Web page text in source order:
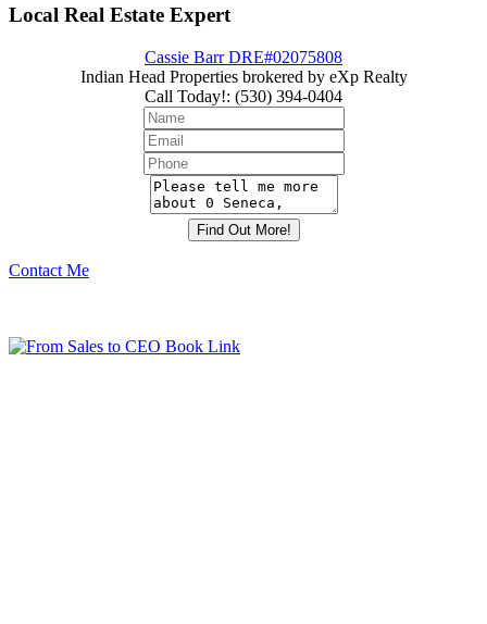
Local Real Estate Expert
Cassie Barr DRE#02075808
Indian Head Properties brokered by eXp Realty
Call Today!: (530) 394-0404
Contact Me